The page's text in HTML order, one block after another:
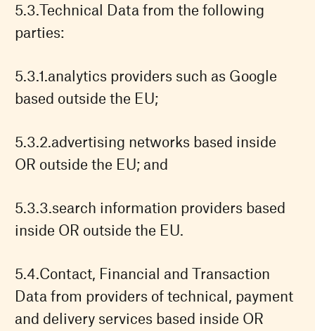
Technical Data from the following
parties:
analytics providers such as Google
based outside the EU;
advertising networks based inside
OR outside the EU; and
search information providers based
inside OR outside the EU.
Contact, Financial and Transaction
Data from providers of technical, payment
and delivery services based inside OR